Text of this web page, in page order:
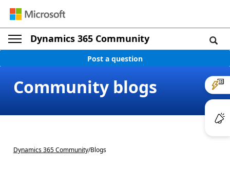
Dynamics 365 Community
Post a question
Community blogs
Dynamics 365 Community/Blogs